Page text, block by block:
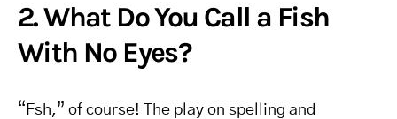
2. What Do You Call a Fish
With No Eyes?
“Fsh,” of course! The play on spelling and